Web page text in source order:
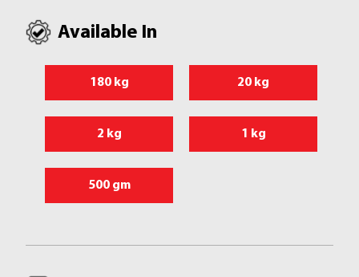
Available In
180 kg 20 kg
2 kg 1 kg
500 gm